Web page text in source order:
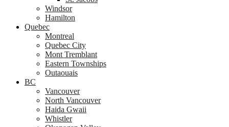
Windsor
Hamilton
Quebec
Montreal
Quebec City
Mont Tremblant
Eastern Townships
Outaouais
BC
Vancouver
North Vancouver
Haida Gwaii
Whistler